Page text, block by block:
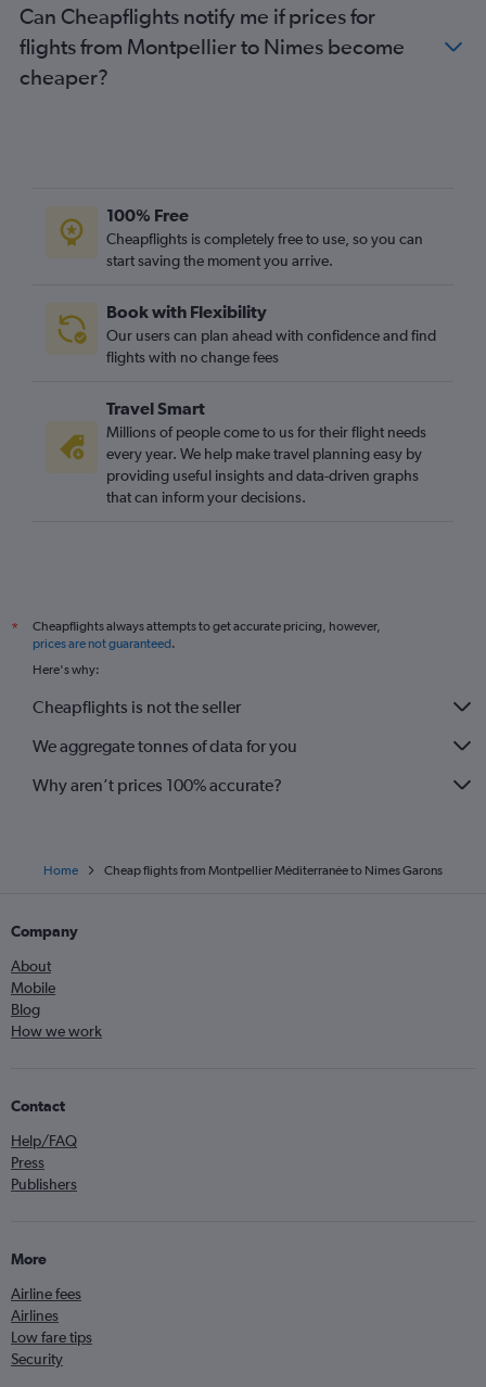
Can Cheapflights notify me if prices for
flights from Montpellier to Nimes become
cheaper?
100% Free
Cheapflights is completely free to use, so you can
start saving the moment you arrive.
Book with Flexibility
Our users can plan ahead with confidence and find
flights with no change fees
Travel Smart
Millions of people come to us for their flight needs
every year. We help make travel planning easy by
providing useful insights and data-driven graphs
that can inform your decisions.
*
Cheapflights always attempts to get accurate pricing, however,
prices are not guaranteed.
Here's why:
Cheapflights is not the seller
We aggregate tonnes of data for you
Why aren’t prices 100% accurate?
Home Cheap flights from Montpellier Méditerranée to Nimes Garons
Company
About
Mobile
Blog
How we work
Contact
Help/FAQ
Press
Publishers
More
Airline fees
Airlines
Low fare tips
Security